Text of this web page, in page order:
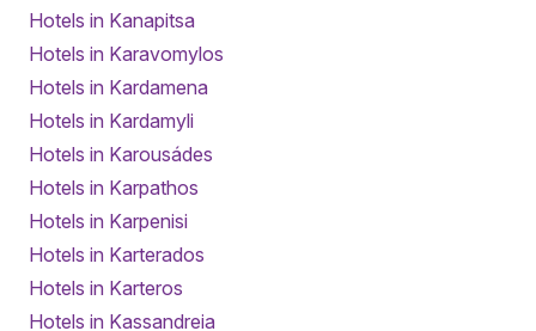
Hotels in Kanapitsa
Hotels in Karavomylos
Hotels in Kardamena
Hotels in Kardamyli
Hotels in Karousádes
Hotels in Karpathos
Hotels in Karpenisi
Hotels in Karterados
Hotels in Karteros
Hotels in Kassandreia